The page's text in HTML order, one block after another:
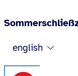
Jump to content
english